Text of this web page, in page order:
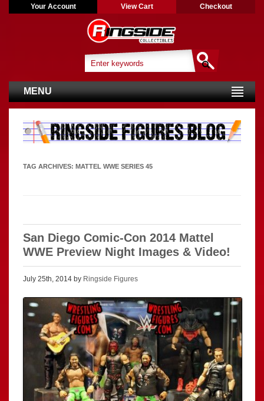
Your Account View Cart Checkout
MENU
TAG ARCHIVES: MATTEL WWE SERIES 45
San Diego Comic-Con 2014 Mattel
WWE Preview Night Images & Video!
July 25th, 2014 by Ringside Figures